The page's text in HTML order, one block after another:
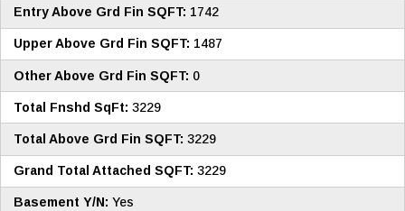
Entry Above Grd Fin SQFT: 1742
Upper Above Grd Fin SQFT: 1487
Other Above Grd Fin SQFT: 0
Total Fnshd SqFt: 3229
Total Above Grd Fin SQFT: 3229
Grand Total Attached SQFT: 3229
Basement Y/N: Yes